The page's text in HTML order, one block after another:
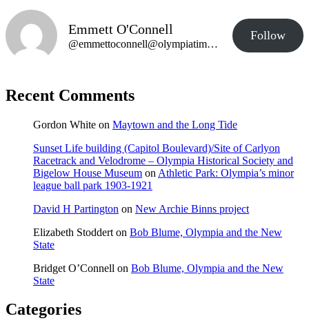
Emmett O'Connell
@emmettoconnell@olympiatime.com
Follow
Recent Comments
Gordon White on Maytown and the Long Tide
Sunset Life building (Capitol Boulevard)/Site of Carlyon
Racetrack and Velodrome – Olympia Historical Society and
Bigelow House Museum on Athletic Park: Olympia’s minor
league ball park 1903-1921
David H Partington on New Archie Binns project
Elizabeth Stoddert on Bob Blume, Olympia and the New
State
Bridget O’Connell on Bob Blume, Olympia and the New
State
Categories